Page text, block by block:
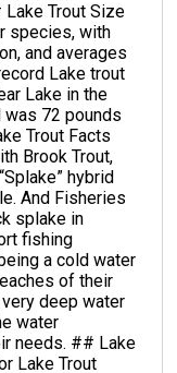
Trout Size
species, with
and averages
Lake trout
Lake in the
was 72 pounds
Trout Facts
Brook Trout,
hybrid
And Fisheries
splake in
fishing
a cold water
of their
deep water
water
needs. ## Lake
Lake Trout